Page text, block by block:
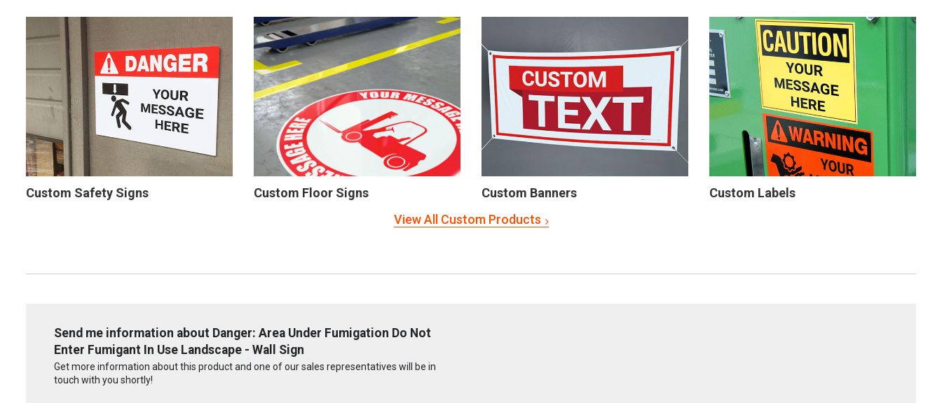
Custom Safety Signs Custom Floor Signs Custom Banners
Custom Labels
View All Custom Products
Send me information about Danger: Area Under Fumigation Do Not
Enter Fumigant In Use Landscape - Wall Sign
Get more information about this product and one of our sales representatives will be in
touch with you shortly!